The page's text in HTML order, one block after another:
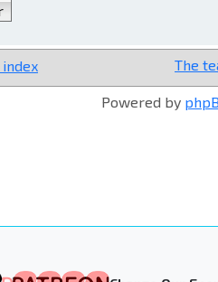
index The
Powered by